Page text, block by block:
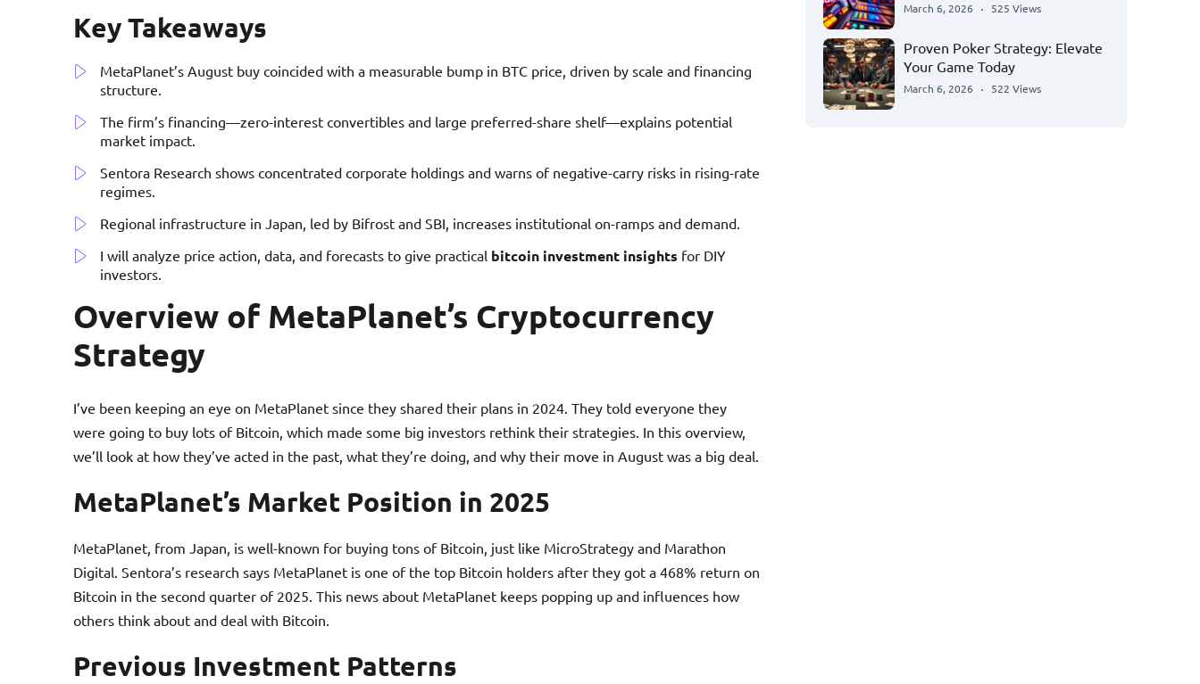
Key Takeaways
MetaPlanet’s August buy coincided with a measurable bump in BTC price, driven by scale and financing
structure.
The firm’s financing—zero-interest convertibles and large preferred-share shelf—explains potential
market impact.
Sentora Research shows concentrated corporate holdings and warns of negative-carry risks in rising-rate
regimes.
Regional infrastructure in Japan, led by Bifrost and SBI, increases institutional on-ramps and demand.
I will analyze price action, data, and forecasts to give practical bitcoin investment insights for DIY
investors.
Overview of MetaPlanet’s Cryptocurrency
Strategy
I’ve been keeping an eye on MetaPlanet since they shared their plans in 2024. They told everyone they
were going to buy lots of Bitcoin, which made some big investors rethink their strategies. In this overview,
we’ll look at how they’ve acted in the past, what they’re doing, and why their move in August was a big deal.
MetaPlanet’s Market Position in 2025
MetaPlanet, from Japan, is well-known for buying tons of Bitcoin, just like MicroStrategy and Marathon
Digital. Sentora’s research says MetaPlanet is one of the top Bitcoin holders after they got a 468% return on
Bitcoin in the second quarter of 2025. This news about MetaPlanet keeps popping up and influences how
others think about and deal with Bitcoin.
Previous Investment Patterns
March 6, 2026 525 Views
Proven Poker Strategy: Elevate
Your Game Today
March 6, 2026 522 Views